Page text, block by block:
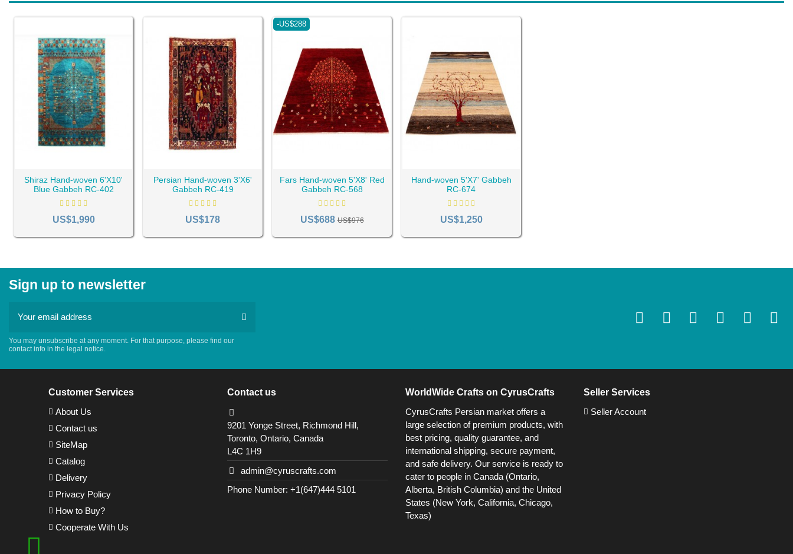
Shiraz Hand-woven 6'X10'
Blue Gabbeh RC-402
US$1,990
Persian Hand-woven 3'X6'
Gabbeh RC-419
US$178
-US$288
Fars Hand-woven 5'X8' Red
Gabbeh RC-568
US$688US$976
Hand-woven 5'X7' Gabbeh
RC-674
US$1,250
Sign up to newsletter
You may unsubscribe at any moment. For that purpose, please find our
contact info in the legal notice.
Customer Services
About Us
Contact us
SiteMap
Catalog
Delivery
Privacy Policy
How to Buy?
Cooperate With Us
Contact us
9201 Yonge Street, Richmond Hill,
Toronto, Ontario, Canada
L4C 1H9
admin@cyruscrafts.com
Phone Number: +1(647)444 5101
WorldWide Crafts on CyrusCrafts
CyrusCrafts Persian market offers a
large selection of premium products, with
best pricing, quality guarantee, and
international shipping, secure payment,
and safe delivery. Our service is ready to
cater to people in Canada (Ontario,
Alberta, British Columbia) and the United
States (New York, California, Chicago,
Texas)
Seller Services
Seller Account